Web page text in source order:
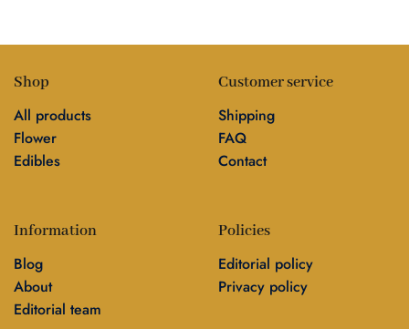
Shop
All products
Flower
Edibles
Customer service
Shipping
FAQ
Contact
Information
Blog
About
Editorial team
Policies
Editorial policy
Privacy policy